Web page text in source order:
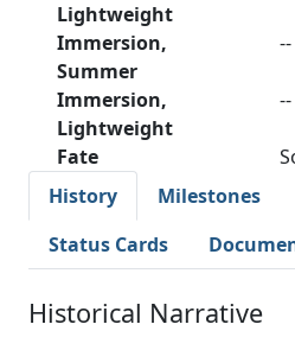
Lightweight
Immersion,
Summer
--
Immersion,
Lightweight
--
Fate
History
Milestones
Status Cards
Historical Narrative